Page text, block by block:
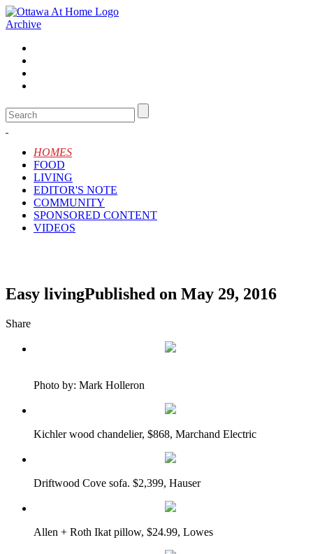
Archive
HOMES
FOOD
LIVING
EDITOR'S NOTE
COMMUNITY
SPONSORED CONTENT
VIDEOS
Easy livingPublished on May 29, 2016
Share
Photo by: Mark Holleron
Kichler wood chandelier, $868, Marchand Electric
Driftwood Cove sofa. $2,399, Hauser
Allen + Roth Ikat pillow, $24.99, Lowes